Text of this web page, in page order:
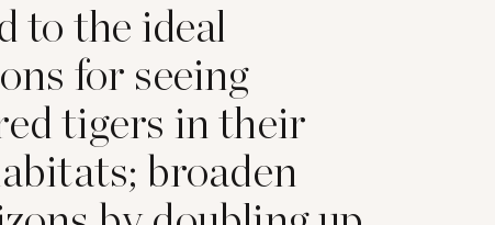
to the ideal
for seeing
tigers in their
broaden